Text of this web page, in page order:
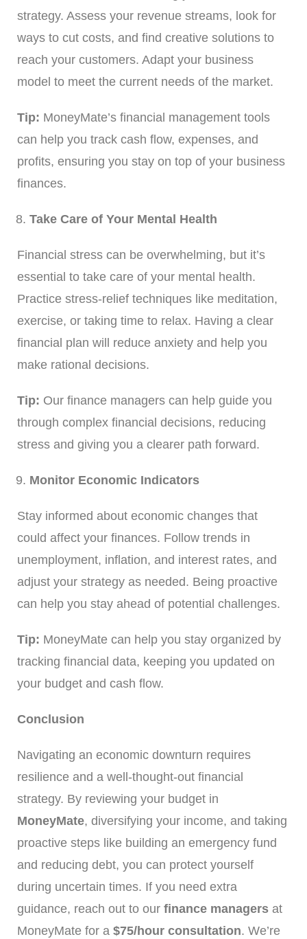
strategy. Assess your revenue streams, look for
ways to cut costs, and find creative solutions to
reach your customers. Adapt your business
model to meet the current needs of the market.
Tip: MoneyMate’s financial management tools
can help you track cash flow, expenses, and
profits, ensuring you stay on top of your business
finances.
Take Care of Your Mental Health
Financial stress can be overwhelming, but it’s
essential to take care of your mental health.
Practice stress-relief techniques like meditation,
exercise, or taking time to relax. Having a clear
financial plan will reduce anxiety and help you
make rational decisions.
Tip: Our finance managers can help guide you
through complex financial decisions, reducing
stress and giving you a clearer path forward.
Monitor Economic Indicators
Stay informed about economic changes that
could affect your finances. Follow trends in
unemployment, inflation, and interest rates, and
adjust your strategy as needed. Being proactive
can help you stay ahead of potential challenges.
Tip: MoneyMate can help you stay organized by
tracking financial data, keeping you updated on
your budget and cash flow.
Conclusion
Navigating an economic downturn requires
resilience and a well-thought-out financial
strategy. By reviewing your budget in
MoneyMate, diversifying your income, and taking
proactive steps like building an emergency fund
and reducing debt, you can protect yourself
during uncertain times. If you need extra
guidance, reach out to our finance managers at
MoneyMate for a $75/hour consultation. We’re